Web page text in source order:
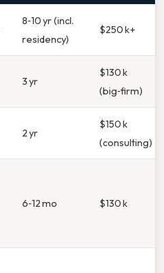
8‑10 yr (incl.
residency)
$250 k+
3 yr
$130 k
(big‑firm)
2 yr
$150 k
(consulting)
6‑12 mo $130 k